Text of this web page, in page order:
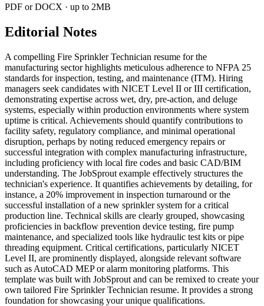
PDF or DOCX · up to 2MB
Editorial Notes
A compelling Fire Sprinkler Technician resume for the
manufacturing sector highlights meticulous adherence to NFPA 25
standards for inspection, testing, and maintenance (ITM). Hiring
managers seek candidates with NICET Level II or III certification,
demonstrating expertise across wet, dry, pre-action, and deluge
systems, especially within production environments where system
uptime is critical. Achievements should quantify contributions to
facility safety, regulatory compliance, and minimal operational
disruption, perhaps by noting reduced emergency repairs or
successful integration with complex manufacturing infrastructure,
including proficiency with local fire codes and basic CAD/BIM
understanding. The JobSprout example effectively structures the
technician's experience. It quantifies achievements by detailing, for
instance, a 20% improvement in inspection turnaround or the
successful installation of a new sprinkler system for a critical
production line. Technical skills are clearly grouped, showcasing
proficiencies in backflow prevention device testing, fire pump
maintenance, and specialized tools like hydraulic test kits or pipe
threading equipment. Critical certifications, particularly NICET
Level II, are prominently displayed, alongside relevant software
such as AutoCAD MEP or alarm monitoring platforms. This
template was built with JobSprout and can be remixed to create your
own tailored Fire Sprinkler Technician resume. It provides a strong
foundation for showcasing your unique qualifications.